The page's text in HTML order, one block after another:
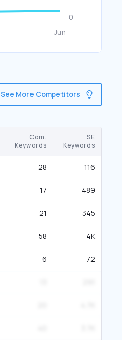
See More Competitors
Com.
Keywords
SE
Keywords
28 116
17 489
21 345
58 4K
6 72